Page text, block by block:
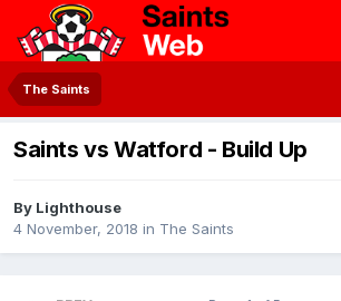
The Saints
Saints vs Watford - Build Up
By Lighthouse
4 November, 2018 in The Saints